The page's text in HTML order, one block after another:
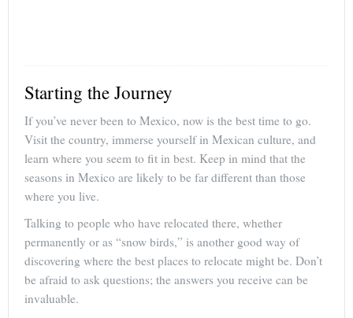
Starting the Journey
If you’ve never been to Mexico, now is the best time to go.
Visit the country, immerse yourself in Mexican culture, and
learn where you seem to fit in best. Keep in mind that the
seasons in Mexico are likely to be far different than those
where you live.
Talking to people who have relocated there, whether
permanently or as “snow birds,” is another good way of
discovering where the best places to relocate might be. Don’t
be afraid to ask questions; the answers you receive can be
invaluable.